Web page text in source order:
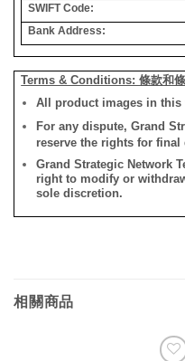
SWIFT Code:
Bank Address:
Terms & Conditions: 條款和
All product images in this
For any dispute, Grand
reserve the rights for final
Grand Strategic Network
right to modify or
sole discretion.
相關商品